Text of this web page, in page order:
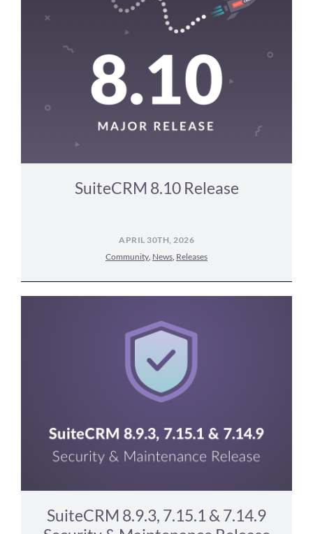
SuiteCRM 8.10 Release
APRIL 30TH, 2026
Community, News, Releases
SuiteCRM 8.9.3, 7.15.1 & 7.14.9